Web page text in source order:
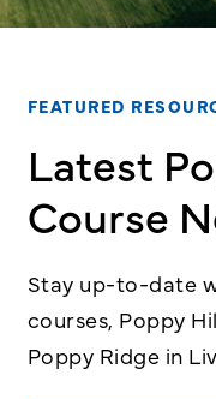
FEATURED
Latest
Course
Stay up-to-date
courses, Poppy
Poppy Ridge in